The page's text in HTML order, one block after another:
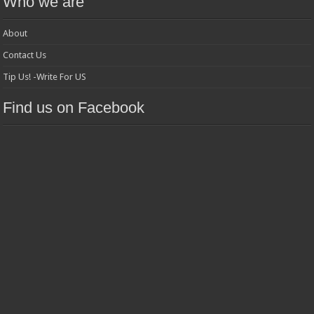
About
Contact Us
Tip Us! -Write For US
Find us on Facebook